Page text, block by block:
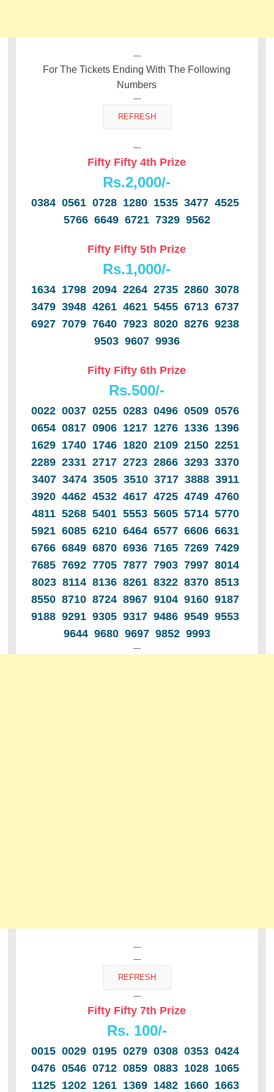
---
For The Tickets Ending With The Following
Numbers
---
---
Fifty Fifty 4th Prize
Rs.2,000/-
0384 0561 0728 1280 1535 3477 4525
5766 6649 6721 7329 9562
Fifty Fifty 5th Prize
Rs.1,000/-
1634 1798 2094 2264 2735 2860 3078
3479 3948 4261 4621 5455 6713 6737
6927 7079 7640 7923 8020 8276 9238
9503 9607 9936
Fifty Fifty 6th Prize
Rs.500/-
0022 0037 0255 0283 0496 0509 0576
0654 0817 0906 1217 1276 1336 1396
1629 1740 1746 1820 2109 2150 2251
2289 2331 2717 2723 2866 3293 3370
3407 3474 3505 3510 3717 3888 3911
3920 4462 4532 4617 4725 4749 4760
4811 5268 5401 5553 5605 5714 5770
5921 6085 6210 6464 6577 6606 6631
6766 6849 6870 6936 7165 7269 7429
7685 7692 7705 7877 7903 7997 8014
8023 8114 8136 8261 8322 8370 8513
8550 8710 8724 8967 9104 9160 9187
9188 9291 9305 9317 9486 9549 9553
9644 9680 9697 9852 9993
---
---
---
---
Fifty Fifty 7th Prize
Rs. 100/-
0015 0029 0195 0279 0308 0353 0424
0476 0546 0712 0859 0883 1028 1065
1125 1202 1261 1369 1482 1660 1663